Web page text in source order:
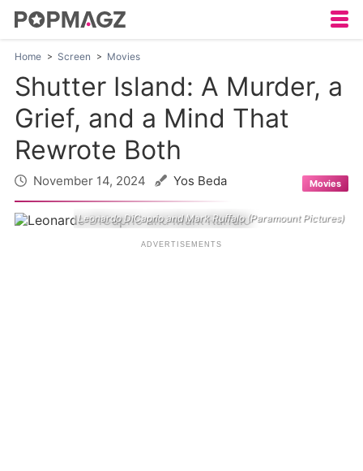
Home Screen Movies
Shutter Island: A Murder, a
Grief, and a Mind That
Rewrote Both
November 14, 2024 Yos Beda Movies
Leonardo DiCaprio and Mark Ruffalo (Paramount Pictures)